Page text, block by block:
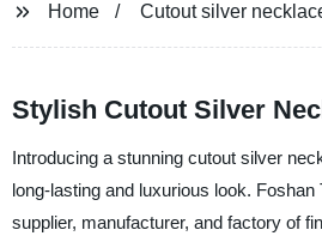
Home Cutout silver
Stylish Cutout Silver
Introducing a stunning cutout silver
long-lasting and luxurious look.
supplier, manufacturer, and factory of